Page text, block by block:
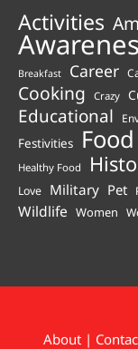
Activities
Breakfast Career
Cooking Crazy
Educational
Festivities Food
Healthy Food
Love Military Pet
Wildlife Women
About |